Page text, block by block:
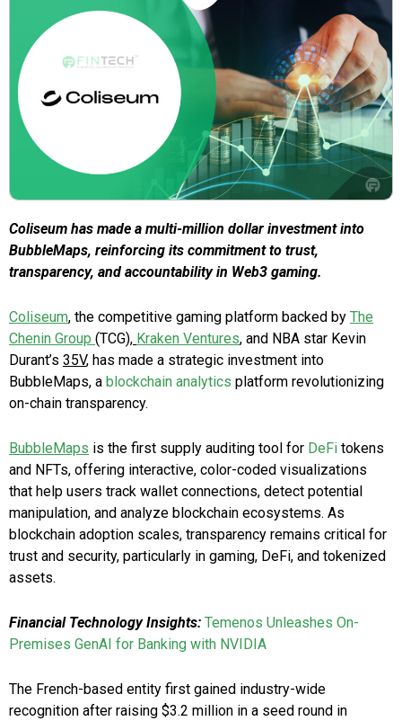
Coliseum has made a multi-million dollar investment into
BubbleMaps, reinforcing its commitment to trust,
transparency, and accountability in Web3 gaming.
Coliseum, the competitive gaming platform backed by The
Chenin Group (TCG), Kraken Ventures, and NBA star Kevin
Durant’s 35V, has made a strategic investment into
BubbleMaps, a blockchain analytics platform revolutionizing
on-chain transparency.
BubbleMaps is the first supply auditing tool for DeFi tokens
and NFTs, offering interactive, color-coded visualizations
that help users track wallet connections, detect potential
manipulation, and analyze blockchain ecosystems. As
blockchain adoption scales, transparency remains critical for
trust and security, particularly in gaming, DeFi, and tokenized
assets.
Financial Technology Insights: Temenos Unleashes On-
Premises GenAI for Banking with NVIDIA
The French-based entity first gained industry-wide
recognition after raising $3.2 million in a seed round in